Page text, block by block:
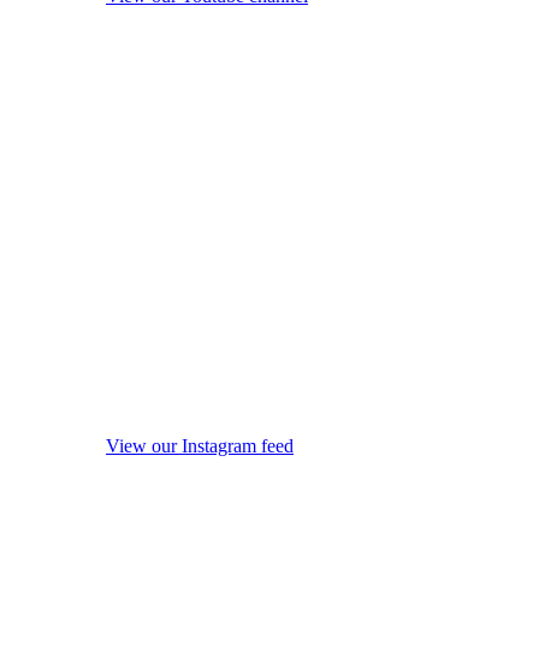
View our Instagram feed